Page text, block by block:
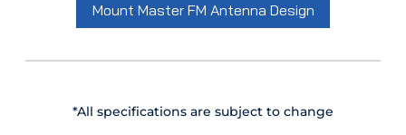
Mount Master FM Antenna Design
*All specifications are subject to change